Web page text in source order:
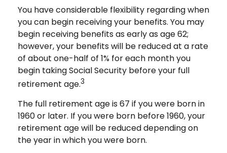
You have considerable flexibility regarding when
you can begin receiving your benefits. You may
begin receiving benefits as early as age 62;
however, your benefits will be reduced at a rate
of about one-half of 1% for each month you
begin taking Social Security before your full
retirement age.3
The full retirement age is 67 if you were born in
1960 or later. If you were born before 1960, your
retirement age will be reduced depending on
the year in which you were born.